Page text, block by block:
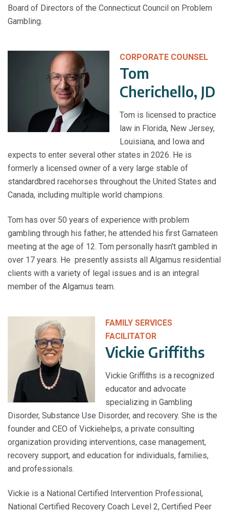
Board of Directors of the Connecticut Council on Problem
Gambling.
CORPORATE COUNSEL
Tom
Cherichello, JD
Tom is licensed to practice
law in Florida, New Jersey,
Louisiana, and Iowa and
expects to enter several other states in 2026. He is
formerly a licensed owner of a very large stable of
standardbred racehorses throughout the United States and
Canada, including multiple world champions.
Tom has over 50 years of experience with problem
gambling through his father; he attended his first Gamateen
meeting at the age of 12. Tom personally hasn't gambled in
over 17 years. He presently assists all Algamus residential
clients with a variety of legal issues and is an integral
member of the Algamus team.
FAMILY SERVICES
FACILITATOR
Vickie Griffiths
Vickie Griffiths is a recognized
educator and advocate
specializing in Gambling
Disorder, Substance Use Disorder, and recovery. She is the
founder and CEO of Vickiehelps, a private consulting
organization providing interventions, case management,
recovery support, and education for individuals, families,
and professionals.
Vickie is a National Certified Intervention Professional,
National Certified Recovery Coach Level 2, Certified Peer